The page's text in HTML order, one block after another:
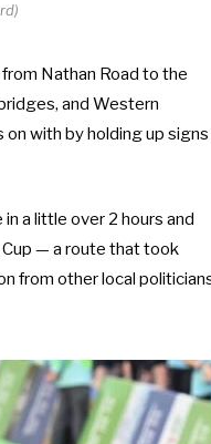
Nathan Road to the
and Western
on with by holding up signs
a little over 2 hours and
— a route that took
from other local